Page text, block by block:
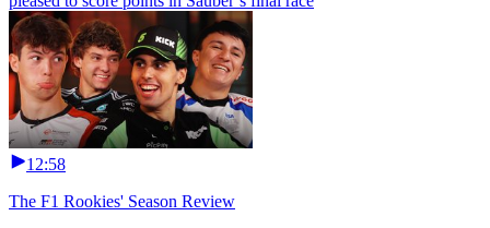
12:58
The F1 Rookies' Season Review